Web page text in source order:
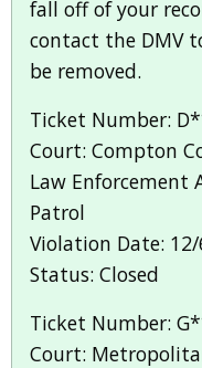
fall off of your
contact the DMV
be removed.
Ticket Number:
Court: Compton
Law Enforcement
Patrol
Violation Date:
Status: Closed
Ticket Number:
Court: